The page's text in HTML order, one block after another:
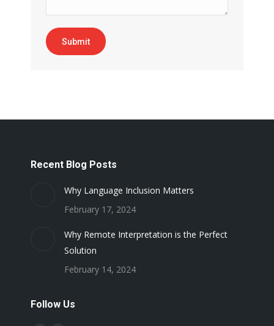
Submit
Recent Blog Posts
Why Language Inclusion Matters
February 17, 2024
Why Remote Interpretation is the Perfect
Solution
February 14, 2024
Follow Us